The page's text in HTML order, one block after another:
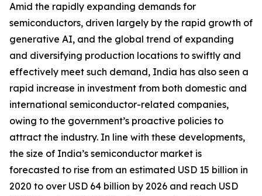
Amid the rapidly expanding demands for
semiconductors, driven largely by the rapid growth of
generative AI, and the global trend of expanding
and diversifying production locations to swiftly and
effectively meet such demand, India has also seen a
rapid increase in investment from both domestic and
international semiconductor-related companies,
owing to the government’s proactive policies to
attract the industry. In line with these developments,
the size of India’s semiconductor market is
forecasted to rise from an estimated USD 15 billion in
2020 to over USD 64 billion by 2026 and reach USD